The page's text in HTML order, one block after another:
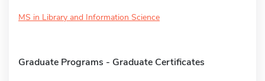
MS in Library and Information Science
Graduate Programs - Graduate Certificates